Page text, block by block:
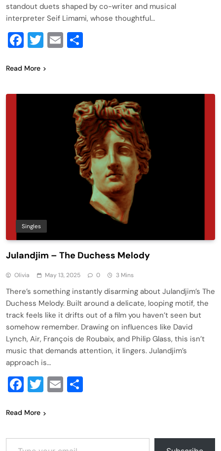
standout duets shaped by co-writer and musical
interpreter Seif Limami, whose thoughtful…
Facebook
Twitter
Email
Read More
Singles
Julandjim – The Duchess Melody
Olivia May 13, 2025 0 3 Mins
There’s something instantly disarming about Julandjim’s The
Duchess Melody. Built around a delicate, looping motif, the
track feels like it drifts out of a film you haven’t seen but
somehow remember. Drawing on influences like David
Lynch, Air, François de Roubaix, and Philip Glass, this isn’t
music that demands attention, it lingers. Julandjim’s
approach is…
Facebook
Twitter
Email
Read More
Type your email…